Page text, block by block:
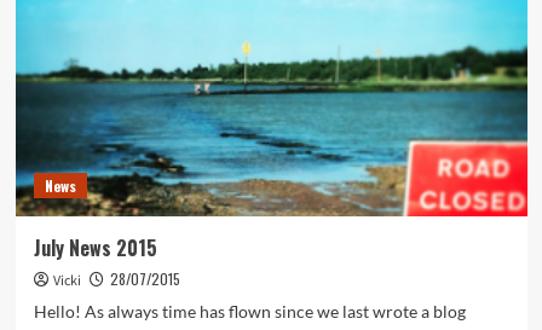
News
July News 2015
Vicki
28/07/2015
Hello! As always time has flown since we last wrote a blog